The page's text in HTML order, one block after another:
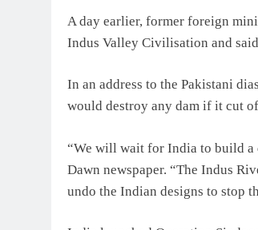
A day earlier, former foreign
Indus Valley Civilisation and
In an address to the Pakistani
would destroy any dam if it cut
“We will wait for India to build a
Dawn newspaper. “The Indus
undo the Indian designs to stop